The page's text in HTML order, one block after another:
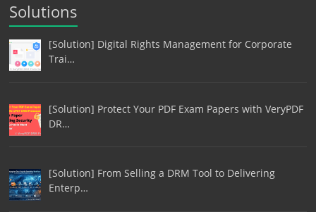
Solutions
[Solution] Digital Rights Management for Corporate
Trai…
[Solution] Protect Your PDF Exam Papers with VeryPDF
DR…
[Solution] From Selling a DRM Tool to Delivering
Enterp…